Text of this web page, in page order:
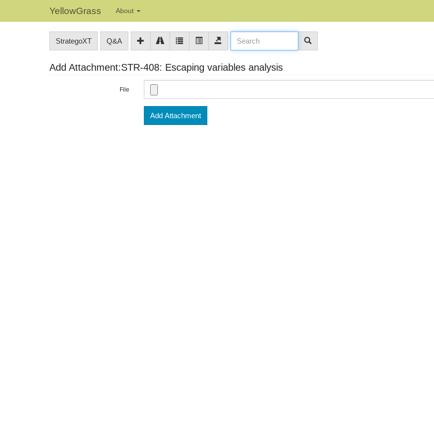
YellowGrass About
StrategoXT Q&A
Add Attachment:STR-408: Escaping variables analysis
File
Add Attachment